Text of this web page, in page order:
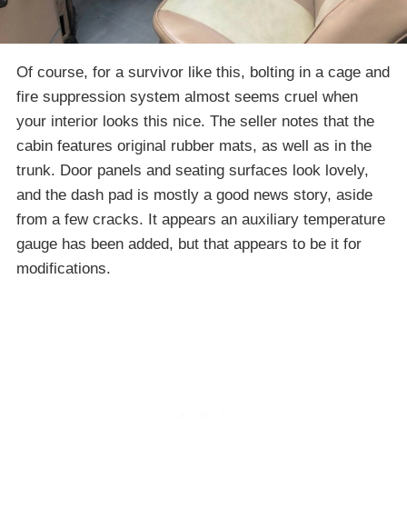
Of course, for a survivor like this, bolting in a cage and
fire suppression system almost seems cruel when
your interior looks this nice. The seller notes that the
cabin features original rubber mats, as well as in the
trunk. Door panels and seating surfaces look lovely,
and the dash pad is mostly a good news story, aside
from a few cracks. It appears an auxiliary temperature
gauge has been added, but that appears to be it for
modifications.